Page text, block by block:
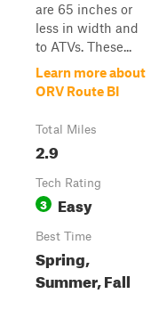
are 65 inches or
less in width and
to ATVs. These...
Learn more about
ORV Route BI
Total Miles
2.9
Tech Rating
3 Easy
Best Time
Spring,
Summer, Fall